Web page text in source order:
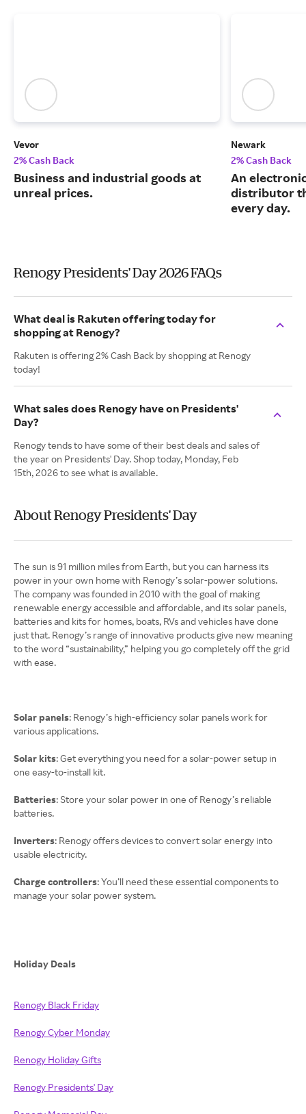
Vevor
2% Cash Back
Business and industrial goods at
unreal prices.
Newark
2% Cash Back
An
distributor
every day.
Renogy Presidents' Day 2026 FAQs
What deal is Rakuten offering today for
shopping at Renogy?
Rakuten is offering 2% Cash Back by shopping at Renogy
today!
What sales does Renogy have on Presidents'
Day?
Renogy tends to have some of their best deals and sales of
the year on Presidents' Day. Shop today, Monday, Feb
15th, 2026 to see what is available.
About Renogy Presidents' Day
The sun is 91 million miles from Earth, but you can harness its
power in your own home with Renogy’s solar-power solutions.
The company was founded in 2010 with the goal of making
renewable energy accessible and affordable, and its solar panels,
batteries and kits for homes, boats, RVs and vehicles have done
just that. Renogy’s range of innovative products give new meaning
to the word “sustainability,” helping you go completely off the grid
with ease.
Solar panels: Renogy’s high-efficiency solar panels work for
various applications.
Solar kits: Get everything you need for a solar-power setup in
one easy-to-install kit.
Batteries: Store your solar power in one of Renogy’s reliable
batteries.
Inverters: Renogy offers devices to convert solar energy into
usable electricity.
Charge controllers: You’ll need these essential components to
manage your solar power system.
Holiday Deals
Renogy Black Friday
Renogy Cyber Monday
Renogy Holiday Gifts
Renogy Presidents' Day